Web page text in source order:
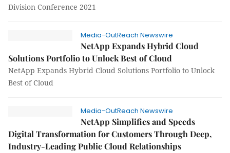
Division Conference 2021
Media-OutReach Newswire
NetApp Expands Hybrid Cloud
Solutions Portfolio to Unlock Best of Cloud
NetApp Expands Hybrid Cloud Solutions Portfolio to Unlock
Best of Cloud
Media-OutReach Newswire
NetApp Simplifies and Speeds
Digital Transformation for Customers Through Deep,
Industry-Leading Public Cloud Relationships